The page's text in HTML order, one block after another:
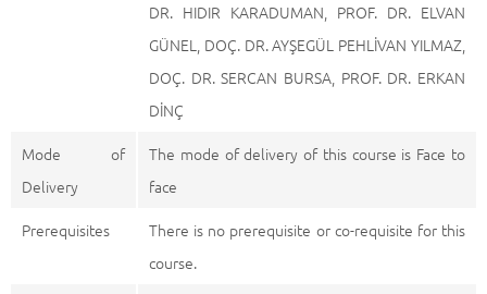
DR. HIDIR KARADUMAN, PROF. DR. ELVAN
GÜNEL, DOÇ. DR. AYŞEGÜL PEHLİVAN YILMAZ,
DOÇ. DR. SERCAN BURSA, PROF. DR. ERKAN
DİNÇ
Mode of
Delivery
The mode of delivery of this course is Face to
face
Prerequisites
There is no prerequisite or co-requisite for this
course.